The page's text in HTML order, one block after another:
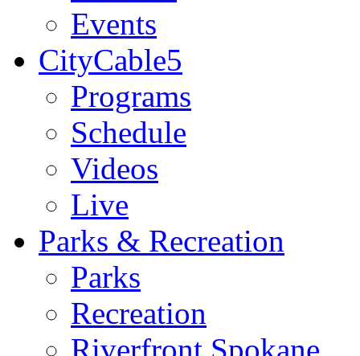
Events
CityCable5
Programs
Schedule
Videos
Live
Parks & Recreation
Parks
Recreation